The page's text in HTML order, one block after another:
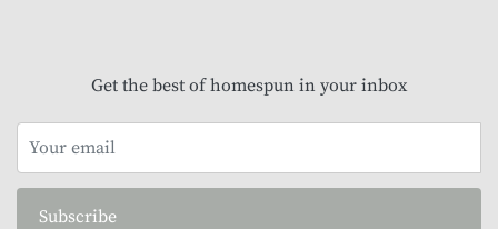
Get the best of homespun in your inbox
Subscribe